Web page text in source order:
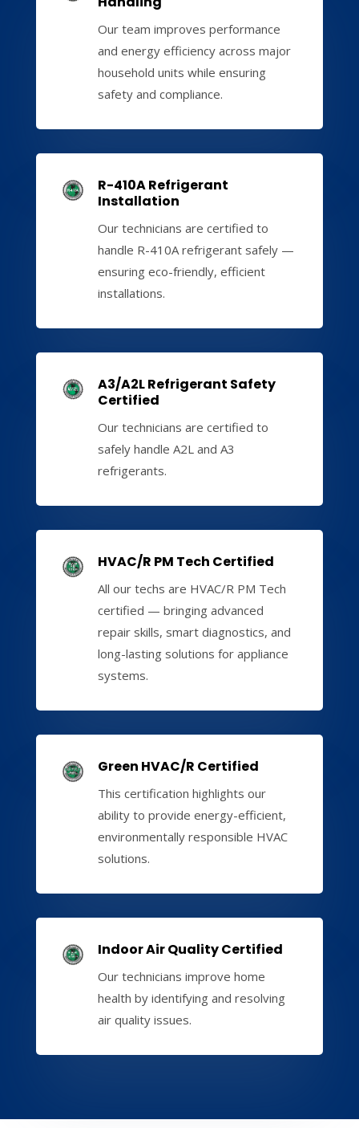
Our team improves performance
and energy efficiency across major
household units while ensuring
safety and compliance.
R-410A Refrigerant
Installation
Our technicians are certified to
handle R-410A refrigerant safely —
ensuring eco-friendly, efficient
installations.
A3/A2L Refrigerant Safety
Certified
Our technicians are certified to
safely handle A2L and A3
refrigerants.
HVAC/R PM Tech Certified
All our techs are HVAC/R PM Tech
certified — bringing advanced
repair skills, smart diagnostics, and
long-lasting solutions for appliance
systems.
Green HVAC/R Certified
This certification highlights our
ability to provide energy-efficient,
environmentally responsible HVAC
solutions.
Indoor Air Quality Certified
Our technicians improve home
health by identifying and resolving
air quality issues.